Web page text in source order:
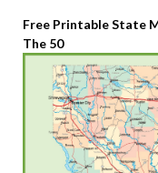
Free Printable State
The 50